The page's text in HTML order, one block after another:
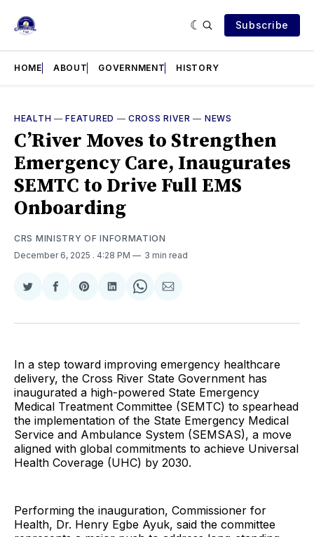
Subscribe
HOME ABOUT GOVERNMENT HISTORY
HEALTH —FEATURED —CROSS RIVER — NEWS
C’River Moves to Strengthen
Emergency Care, Inaugurates
SEMTC to Drive Full EMS
Onboarding
CRS MINISTRY OF INFORMATION
December 6, 2025 . 4:28 PM 3 min read
Share
Twitter
Share
Facebook
Share
Pinterest
Share
LinkedIn
Share
WhatsApp
Share
Email
In a step toward improving emergency healthcare
delivery, the Cross River State Government has
inaugurated a high-powered State Emergency
Medical Treatment Committee (SEMTC) to spearhead
the implementation of the State Emergency Medical
Service and Ambulance System (SEMSAS), a move
aligned with global commitments to achieve Universal
Health Coverage (UHC) by 2030.
Performing the inauguration, Commissioner for
Health, Dr. Henry Egbe Ayuk, said the committee